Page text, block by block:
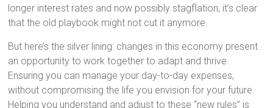
longer interest rates and now possibly stagflation, it’s clear
that the old playbook might not cut it anymore.
But here’s the silver lining: changes in this economy present
an opportunity to work together to adapt and thrive.
Ensuring you can manage your day-to-day expenses,
without compromising the life you envision for your future.
Helping you understand and adjust to these “new rules” is